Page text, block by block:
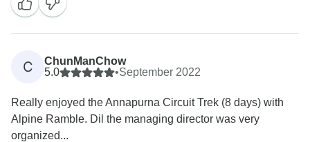
C
ChunManChow
5.0
•September 2022
Really enjoyed the Annapurna Circuit Trek (8 days) with
Alpine Ramble. Dil the managing director was very
organized...